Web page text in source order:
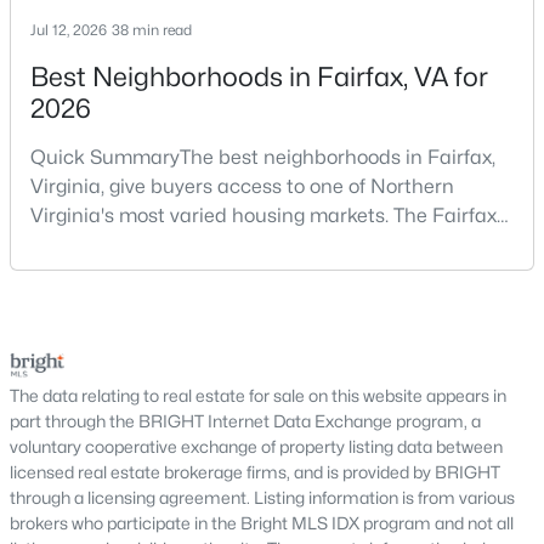
Alexandria stands out as one of the most established and
sought-after housing markets in the DC metro area. Its
proximity to major employers, historic appeal, and urban-
suburban balance make it a top choice for many buyers.
Prime Location: Minutes to Washington, DC,
Arlington, and National Landing
Historic Appeal: Cobblestone streets and
supports long-term value
This combination continues to make Alexandria one of the
most competitive markets in Northern Virginia.
Types of Homes for Sale in Alexandria
Alexandria offers a diverse range of housing options, appealing
Jul 12, 2026 38 min read
Best Neighborhoods in Fairfax, VA for
2026
Quick SummaryThe best neighborhoods in Fairfax,
Virginia, give buyers access to one of Northern
Virginia's most varied housing markets. The Fairfax
established suburban communities with mature
shopping, and condominiums that offer a lower-
maintenance l
The data relating to real estate for sale on this website appears in
part through the BRIGHT Internet Data Exchange program, a
voluntary cooperative exchange of property listing data between
licensed real estate brokerage firms, and is provided by BRIGHT
through a licensing agreement. Listing information is from various
brokers who participate in the Bright MLS IDX program and not all